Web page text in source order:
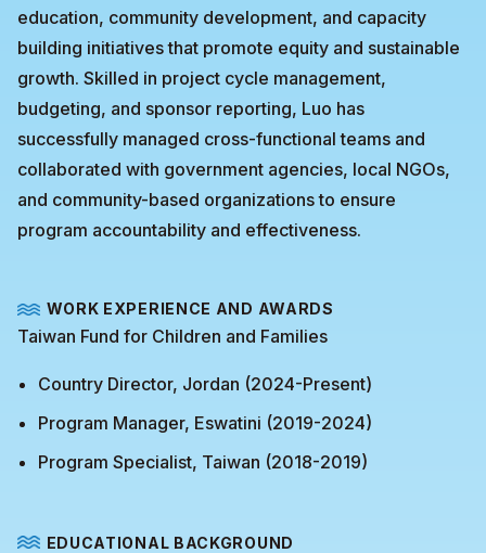
education, community development, and capacity
building initiatives that promote equity and sustainable
growth. Skilled in project cycle management,
budgeting, and sponsor reporting, Luo has
successfully managed cross-functional teams and
collaborated with government agencies, local NGOs,
and community-based organizations to ensure
program accountability and effectiveness.
WORK EXPERIENCE AND AWARDS
Taiwan Fund for Children and Families
Country Director, Jordan (2024-Present)
Program Manager, Eswatini (2019-2024)
Program Specialist, Taiwan (2018-2019)
EDUCATIONAL BACKGROUND